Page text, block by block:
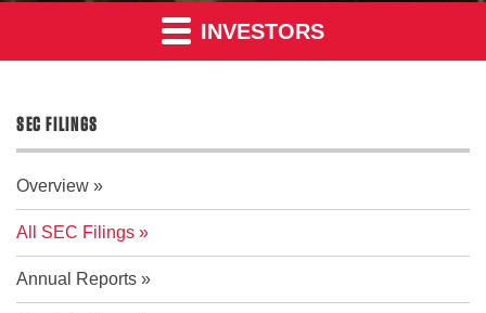
INVESTORS
SEC FILINGS
Overview
All SEC Filings
Annual Reports